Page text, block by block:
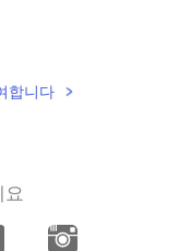
2021.08.02 13:37
2021.08.02 09:20
합니다
요